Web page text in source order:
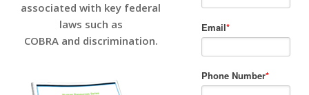
associated with key federal
laws such as
COBRA and discrimination.